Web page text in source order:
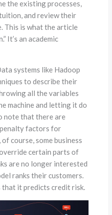
the existing processes,
and review their
This is what the article
It’s an academic
systems like Hadoop
to describe their
all the variables
machine and letting it do
note that there are
factors for
course, some business
certain parts of
are no longer interested
ranks their customers.
it predicts credit risk.